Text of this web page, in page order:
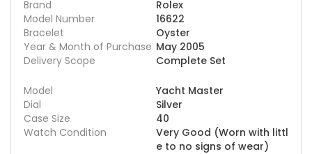
Brand
Rolex
Model Number
16622
Bracelet
Oyster
Year & Month of Purchase May 2005
Delivery Scope
Complete Set
Model
Yacht Master
Dial
Silver
Case Size
40
Watch Condition
Very Good (Worn with littl
e to no signs of wear)